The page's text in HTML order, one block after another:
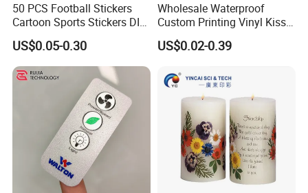
50 PCS Football Stickers
Cartoon Sports Stickers DIY
Waterproof Stickers
US$0.05-0.30
Wholesale Waterproof
Custom Printing Vinyl Kiss
Cut Cute Paper Sticker
Sheet for Planner Stationery
US$0.02-0.39